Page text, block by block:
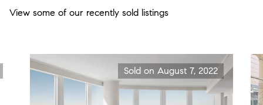
View some of our recently sold listings
Sold on August 7, 2022